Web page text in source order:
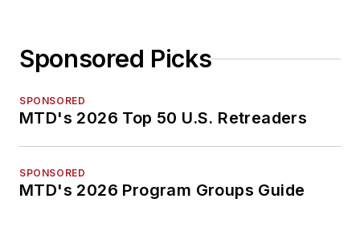
Sponsored Picks
SPONSORED
MTD's 2026 Top 50 U.S. Retreaders
SPONSORED
MTD's 2026 Program Groups Guide